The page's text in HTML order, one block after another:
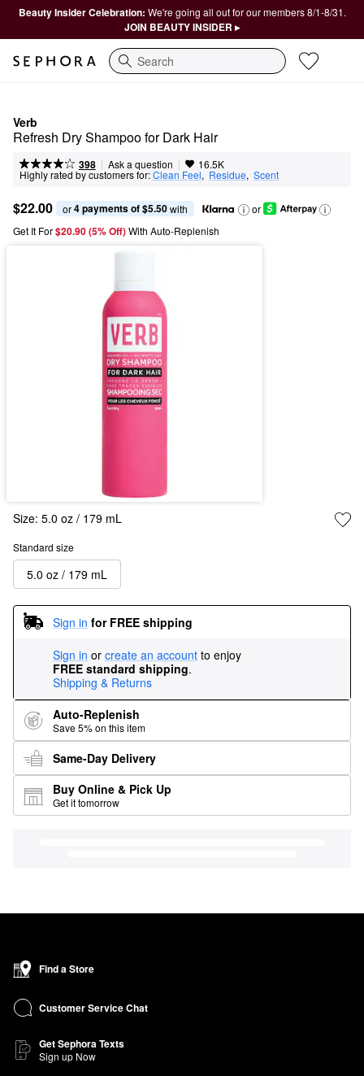
Beauty Insider Celebration: We're going all out for our members 8/1-8/31.
JOIN BEAUTY INSIDER ▸
Search
Verb
Refresh Dry Shampoo for Dark Hair
398 | Ask a question | 16.5K
Highly rated by customers for:Clean Feel, Residue, Scent
$22.00 or 4 payments of $5.50 with
or
Get It For$20.90 (5% Off) With Auto-Replenish
Size: 5.0 oz / 179 mL
Standard size
5.0 oz / 179 mL
Sign in for FREE shipping
Sign in or create an account to enjoy
FREE standard shipping.
Shipping & Returns
Auto-Replenish
Save 5% on this item
Same-Day Delivery
Buy Online & Pick Up
Get it tomorrow
Find a Store
Customer Service Chat
Get Sephora Texts
Sign up Now